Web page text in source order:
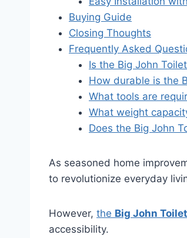
Buying Guide
Closing Thoughts
Frequently Asked
Is the Big John
How durable is the
What tools are
What weight
Does the Big John
As seasoned home
to revolutionize everyday
However, the Big John
accessibility.